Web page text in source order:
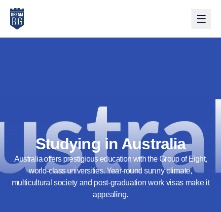
Skip to main content
Studying in Australia
Australia offers prestigious education with the Group of Eight,
world-class universities. Year-round sunny climate,
multicultural society and post-graduation work visas make it
appealing.